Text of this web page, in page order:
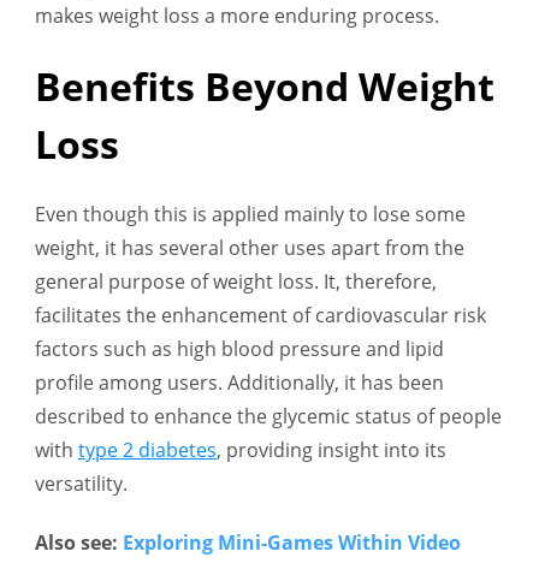
makes weight loss a more enduring process.
Benefits Beyond Weight
Loss
Even though this is applied mainly to lose some
weight, it has several other uses apart from the
general purpose of weight loss. It, therefore,
facilitates the enhancement of cardiovascular risk
factors such as high blood pressure and lipid
profile among users. Additionally, it has been
described to enhance the glycemic status of people
with type 2 diabetes, providing insight into its
versatility.
Also see: Exploring Mini-Games Within Video